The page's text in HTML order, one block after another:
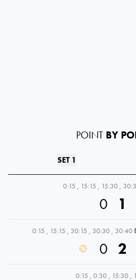
POINT BY
SET 1
0:15 , 15:15 , 15:30 ,
0 1
0:15 , 15:15 , 30:15 , 30:30 , 30:40
0 2
0:15 , 0:30 , 15:30 ,